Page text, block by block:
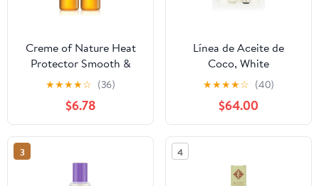
Creme of Nature Heat
Protector Smooth &
Shine Polisher, Seals
Shine, Smooths Hair,
Protects Up to 450°F,
Infused with Argan Oil,
4 fl oz (Pack of 2)
★★★★☆ (36)
$6.78
Línea de Aceite de
Coco, White
★★★★☆ (40)
$64.00
3 4